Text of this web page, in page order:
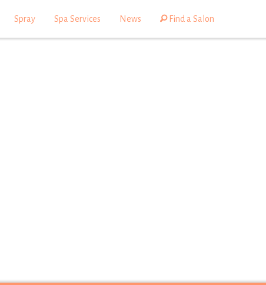
Spray Spa Services News Find a Salon